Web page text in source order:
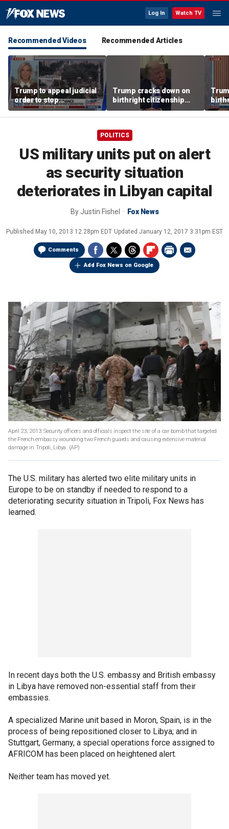
Log In Watch TV
Recommended Videos Recommended Articles
Trump to appeal judicial
order to stop
construction at East
Wing
Trump cracks down on
birthright citizenship
with executive orders
with
POLITICS
US military units put on alert
as security situation
deteriorates in Libyan capital
ByJustin Fishel Fox News
Published May 10, 2013 12:28pm EDT Updated January 12, 2017 3:31pm EST
Comments
Add Fox News on Google
April 23, 2013: Security officers and officials inspect the site of a car bomb that targeted
the French embassy wounding two French guards and causing extensive material
damage in Tripoli, Libya. (AP)
The U.S. military has alerted two elite military units in
Europe to be on standby if needed to respond to a
deteriorating security situation in Tripoli, Fox News has
learned.
In recent days both the U.S. embassy and British embassy
in Libya have removed non-essential staff from their
embassies.
A specialized Marine unit based in Moron, Spain, is in the
process of being repositioned closer to Libya; and in
Stuttgart, Germany, a special operations force assigned to
AFRICOM has been placed on heightened alert.
Neither team has moved yet.